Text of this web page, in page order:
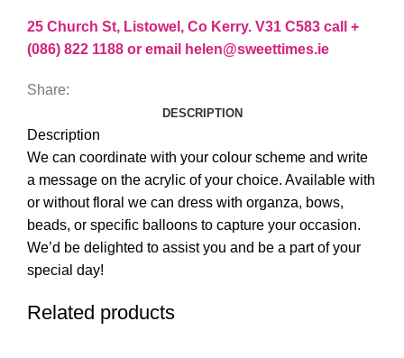
25 Church St, Listowel, Co Kerry. V31 C583 call +
(086) 822 1188 or email helen@sweettimes.ie
Share:
DESCRIPTION
Description
We can coordinate with your colour scheme and write
a message on the acrylic of your choice. Available with
or without floral we can dress with organza, bows,
beads, or specific balloons to capture your occasion.
We’d be delighted to assist you and be a part of your
special day!
Related products